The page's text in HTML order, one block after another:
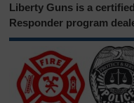
Liberty Guns is a
Responder program